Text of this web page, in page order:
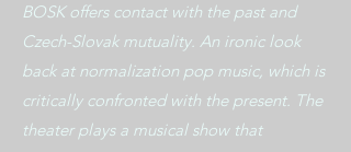
BOSK offers contact with the past and
Czech-Slovak mutuality. An ironic look
back at normalization pop music, which is
critically confronted with the present. The
theater plays a musical show that